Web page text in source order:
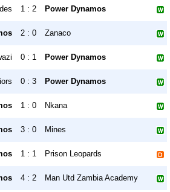
1 : 2 Power Dynamos
2 : 0 Zanaco
0 : 1 Power Dynamos
0 : 3 Power Dynamos
1 : 0 Nkana
3 : 0 Mines
1 : 1 Prison Leopards
4 : 2 Man Utd Zambia Academy